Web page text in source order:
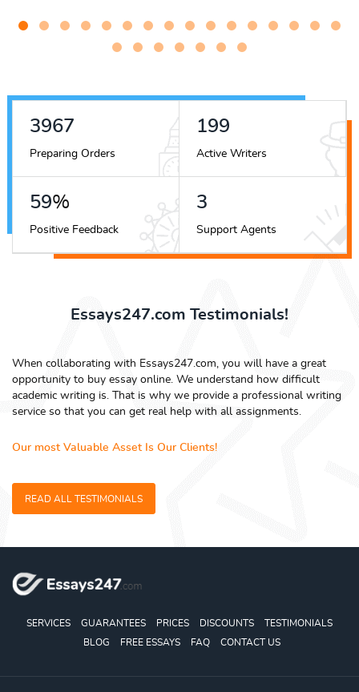
5060
Preparing Orders
254
Active Writers
76%
Positive Feedback
4
Support Agents
Essays247.com Testimonials!
When collaborating with Essays247.com, you will have a great
opportunity to buy essay online. We understand how difficult
academic writing is. That is why we provide a professional writing
service so that you can get real help with all assignments.
Our most Valuable Asset Is Our Clients!
READ ALL TESTIMONIALS
SERVICES GUARANTEES PRICES DISCOUNTS
TESTIMONIALS
BLOG
FREE ESSAYS FAQ CONTACT US